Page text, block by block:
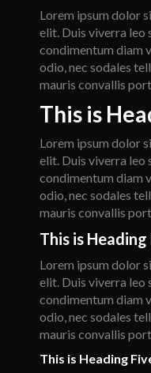
Lorem ipsum dolor
elit. Duis viverra leo
condimentum diam
odio, nec sodales
mauris convallis
This is
Lorem ipsum dolor
elit. Duis viverra leo
condimentum diam
odio, nec sodales
mauris convallis
This is Heading
Lorem ipsum dolor
elit. Duis viverra leo
condimentum diam
odio, nec sodales
mauris convallis
This is Heading